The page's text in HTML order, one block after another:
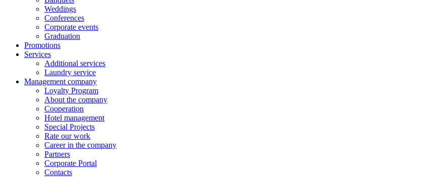
Weddings
Conferences
Corporate events
Graduation
Promotions
Services
Additional services
Laundry service
Management company
Loyalty Program
About the company
Cooperation
Hotel management
Special Projects
Rate our work
Career in the company
Partners
Corporate Portal
Contacts